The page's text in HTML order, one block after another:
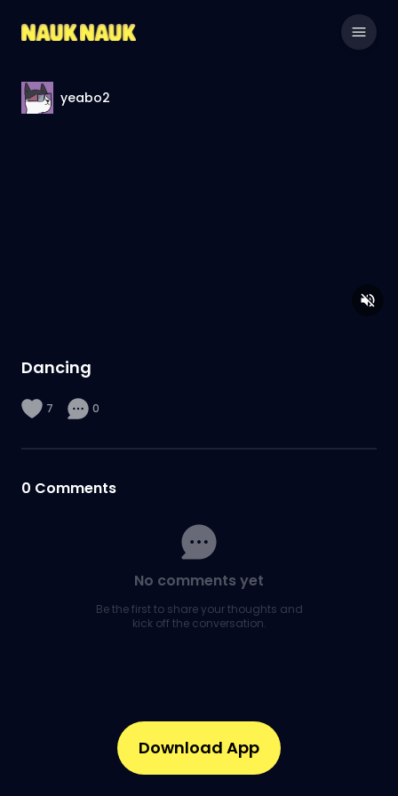
yeabo2
Dancing
7 0
0 Comments
No comments yet
Be the first to share your thoughts and
kick off the conversation.
Download App